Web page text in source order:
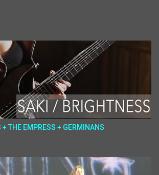
THE EMPRESS + GERMINANS